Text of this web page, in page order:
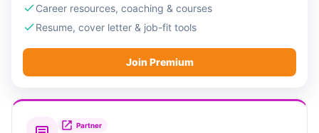
Career resources, coaching & courses
Resume, cover letter & job-fit tools
Join Premium
Partner